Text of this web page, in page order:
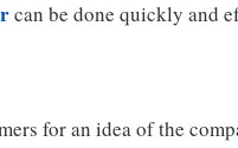
can be done quickly and
for an idea of the